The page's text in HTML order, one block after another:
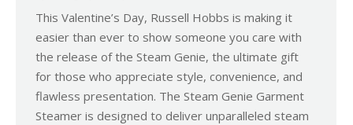
This Valentine’s Day, Russell Hobbs is making it
easier than ever to show someone you care with
the release of the Steam Genie, the ultimate gift
for those who appreciate style, convenience, and
flawless presentation. The Steam Genie Garment
Steamer is designed to deliver unparalleled steam